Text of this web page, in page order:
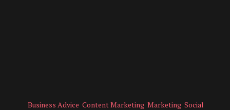
Business Advice Content Marketing Marketing Social